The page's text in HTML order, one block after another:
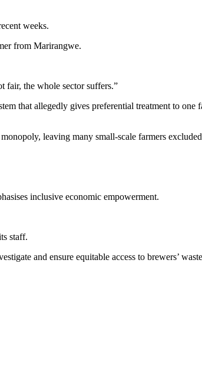
weeks.
from Marirangwe.
fair, the whole sector suffers.”
that allegedly gives preferential treatment to one
leaving many small-scale farmers
inclusive economic empowerment.
staff.
and ensure equitable access to brewers’